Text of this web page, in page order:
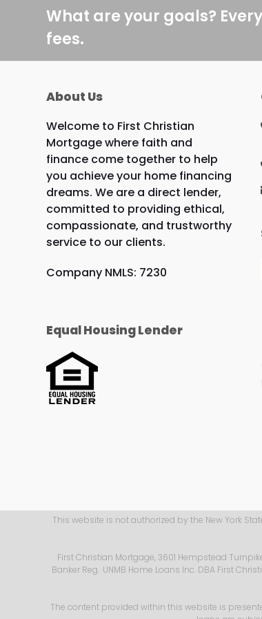
What are your goals?
fees.
About Us
Welcome to First Christian
Mortgage where faith and
finance come together to help
you achieve your home financing
dreams. We are a direct lender,
committed to providing ethical,
compassionate, and trustworthy
service to our clients.
Company NMLS: 7230
Equal Housing Lender
This website is not authorized by the New York
First Christian Mortgage, 3601 Hempstead
Banker Reg. ·UNMB Home Loans Inc. DBA First
The content provided within this website is